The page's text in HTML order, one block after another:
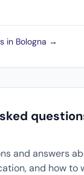
in Bologna →
and answers
and how to